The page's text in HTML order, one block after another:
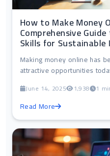
How to Make Money
Comprehensive
Skills for Sustainable
Making money online has
attractive opportunities
June 14, 2025 1,938 1
Read More